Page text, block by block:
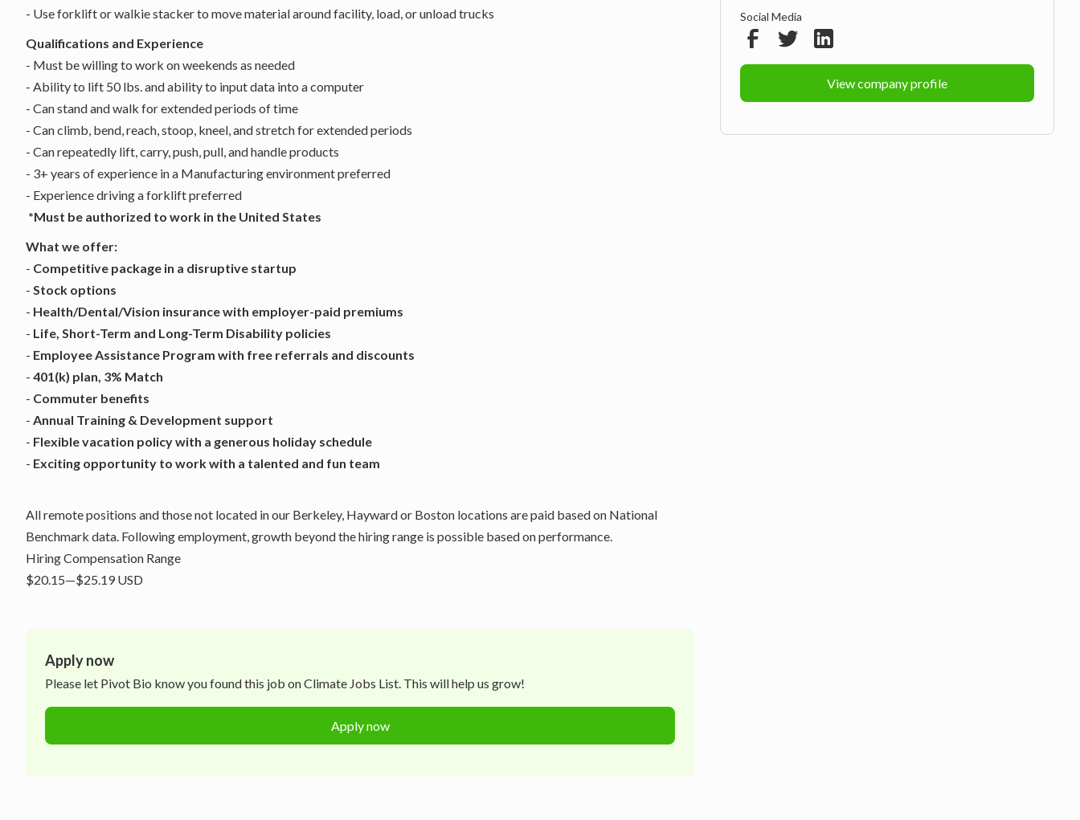
- Use forklift or walkie stacker to move material around facility, load, or unload trucks
Qualifications and Experience
- Must be willing to work on weekends as needed
- Ability to lift 50 lbs. and ability to input data into a computer
- Can stand and walk for extended periods of time
- Can climb, bend, reach, stoop, kneel, and stretch for extended periods
- Can repeatedly lift, carry, push, pull, and handle products
- 3+ years of experience in a Manufacturing environment preferred
- Experience driving a forklift preferred
*Must be authorized to work in the United States
What we offer:
- Competitive package in a disruptive startup
- Stock options
- Health/Dental/Vision insurance with employer-paid premiums
- Life, Short-Term and Long-Term Disability policies
- Employee Assistance Program with free referrals and discounts
- 401(k) plan, 3% Match
- Commuter benefits
- Annual Training & Development support
- Flexible vacation policy with a generous holiday schedule
- Exciting opportunity to work with a talented and fun team
All remote positions and those not located in our Berkeley, Hayward or Boston locations are paid based on National
Benchmark data. Following employment, growth beyond the hiring range is possible based on performance.
Hiring Compensation Range
$20.15—$25.19 USD
Apply now
Please let Pivot Bio know you found this job on Climate Jobs List. This will help us grow!
Apply now
Social Media
View company profile